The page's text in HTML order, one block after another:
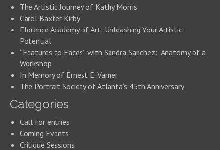
The Artistic Journey of Kathy Morris
Carol Baxter Kirby
Florence Academy of Art: Unleashing Your Artistic
Potential
“Features to Faces” with Sandra Sanchez: Anatomy of a
Workshop
In Memory of Ernest E. Varner
The Portrait Society of Atlanta’s 45th Anniversary
Categories
Call for entries
Coming Events
Critique Sessions